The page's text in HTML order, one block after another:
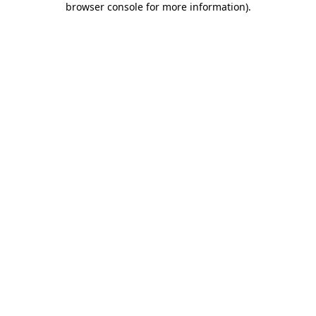
browser console for more information).